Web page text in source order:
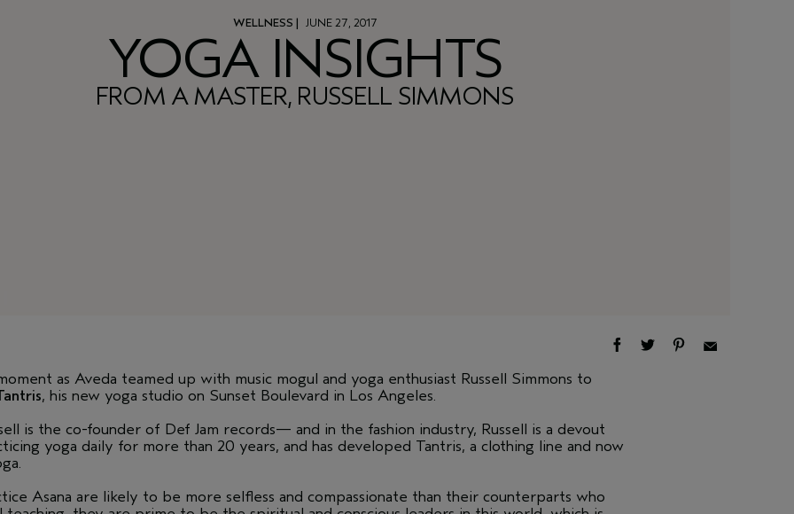
WELLNESS | JUNE 27, 2017
YOGA INSIGHTS
FROM A MASTER, RUSSELL SIMMONS
as Aveda teamed up with music mogul and yoga enthusiast Russell Simmons to
, his new yoga studio on Sunset Boulevard in Los Angeles.
is the co-founder of Def Jam records— and in the fashion industry, Russell is a devout
yoga daily for more than 20 years, and has developed Tantris, a clothing line and now
Asana are likely to be more selfless and compassionate than their counterparts who